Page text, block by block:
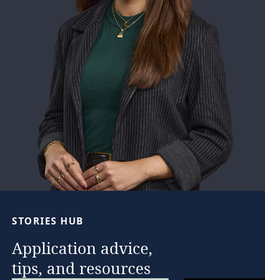
See full story
STORIES HUB
Application advice,
tips, and resources